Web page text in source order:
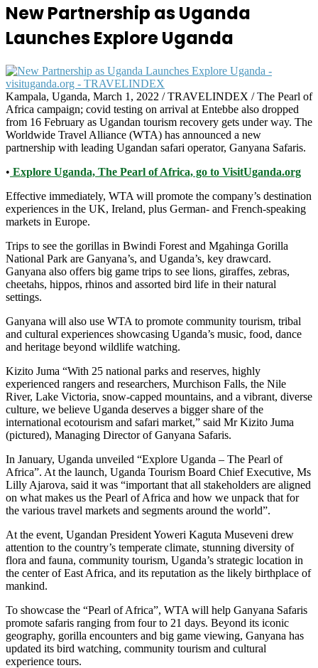
New Partnership as Uganda
Launches Explore Uganda
Kampala, Uganda, March 1, 2022 / TRAVELINDEX / The Pearl of
Africa campaign; covid testing on arrival at Entebbe also dropped
from 16 February as Ugandan tourism recovery gets under way. The
Worldwide Travel Alliance (WTA) has announced a new
partnership with leading Ugandan safari operator, Ganyana Safaris.
• Explore Uganda, The Pearl of Africa, go to VisitUganda.org
Effective immediately, WTA will promote the company’s destination
experiences in the UK, Ireland, plus German- and French-speaking
markets in Europe.
Trips to see the gorillas in Bwindi Forest and Mgahinga Gorilla
National Park are Ganyana’s, and Uganda’s, key drawcard.
Ganyana also offers big game trips to see lions, giraffes, zebras,
cheetahs, hippos, rhinos and assorted bird life in their natural
settings.
Ganyana will also use WTA to promote community tourism, tribal
and cultural experiences showcasing Uganda’s music, food, dance
and heritage beyond wildlife watching.
Kizito Juma “With 25 national parks and reserves, highly
experienced rangers and researchers, Murchison Falls, the Nile
River, Lake Victoria, snow-capped mountains, and a vibrant, diverse
culture, we believe Uganda deserves a bigger share of the
international ecotourism and safari market,” said Mr Kizito Juma
(pictured), Managing Director of Ganyana Safaris.
In January, Uganda unveiled “Explore Uganda – The Pearl of
Africa”. At the launch, Uganda Tourism Board Chief Executive, Ms
Lilly Ajarova, said it was “important that all stakeholders are aligned
on what makes us the Pearl of Africa and how we unpack that for
the various travel markets and segments around the world”.
At the event, Ugandan President Yoweri Kaguta Museveni drew
attention to the country’s temperate climate, stunning diversity of
flora and fauna, community tourism, Uganda’s strategic location in
the center of East Africa, and its reputation as the likely birthplace of
mankind.
To showcase the “Pearl of Africa”, WTA will help Ganyana Safaris
promote safaris ranging from four to 21 days. Beyond its iconic
geography, gorilla encounters and big game viewing, Ganyana has
updated its bird watching, community tourism and cultural
experience tours.